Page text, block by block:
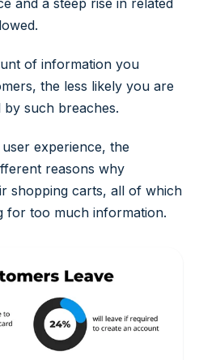
and a steep rise in related
of information you
the less likely you are
such breaches.
experience, the
reasons why
shopping carts, all of which
for too much information.